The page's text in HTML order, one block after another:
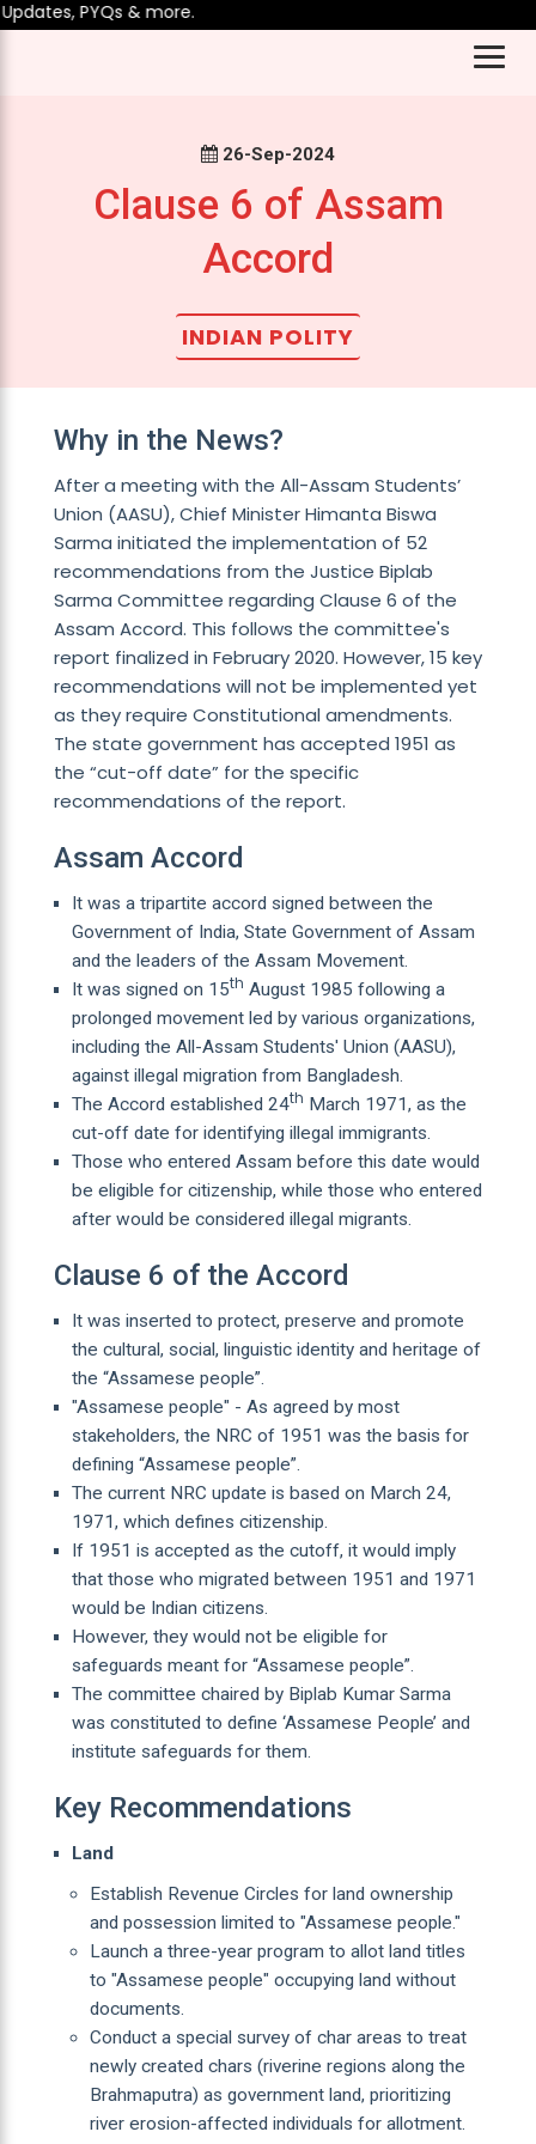
PYQs & more.
26-Sep-2024
Clause 6 of Assam
Accord
INDIAN POLITY
Why in the News?
After a meeting with the All-Assam Students’
Union (AASU), Chief Minister Himanta Biswa
Sarma initiated the implementation of 52
recommendations from the Justice Biplab
Sarma Committee regarding Clause 6 of the
Assam Accord. This follows the committee's
report finalized in February 2020. However, 15 key
recommendations will not be implemented yet
as they require Constitutional amendments.
The state government has accepted 1951 as
the “cut-off date” for the specific
recommendations of the report.
Assam Accord
It was a tripartite accord signed between the
Government of India, State Government of Assam
and the leaders of the Assam Movement.
It was signed on 15th August 1985 following a
prolonged movement led by various organizations,
including the All-Assam Students' Union (AASU),
against illegal migration from Bangladesh.
The Accord established 24th March 1971, as the
cut-off date for identifying illegal immigrants.
Those who entered Assam before this date would
be eligible for citizenship, while those who entered
after would be considered illegal migrants.
Clause 6 of the Accord
It was inserted to protect, preserve and promote
the cultural, social, linguistic identity and heritage of
the “Assamese people”.
"Assamese people" - As agreed by most
stakeholders, the NRC of 1951 was the basis for
defining “Assamese people”.
The current NRC update is based on March 24,
1971, which defines citizenship.
If 1951 is accepted as the cutoff, it would imply
that those who migrated between 1951 and 1971
would be Indian citizens.
However, they would not be eligible for
safeguards meant for “Assamese people”.
The committee chaired by Biplab Kumar Sarma
was constituted to define ‘Assamese People’ and
institute safeguards for them.
Key Recommendations
Land
Establish Revenue Circles for land ownership
and possession limited to "Assamese people."
Launch a three-year program to allot land titles
to "Assamese people" occupying land without
documents.
Conduct a special survey of char areas to treat
newly created chars (riverine regions along the
Brahmaputra) as government land, prioritizing
river erosion-affected individuals for allotment.